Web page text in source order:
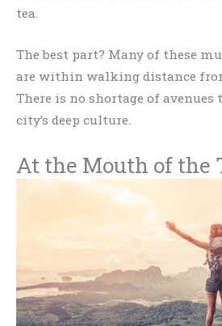
tea.
The best part? Many of these
are within walking distance
There is no shortage of avenues
city’s deep culture.
At the Mouth of the